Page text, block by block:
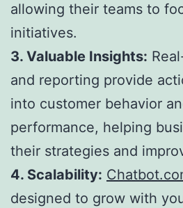
allowing their teams to
initiatives.
3. Valuable Insights:
and reporting provide
into customer behavior
performance, helping
their strategies and
4. Scalability:
designed to grow with